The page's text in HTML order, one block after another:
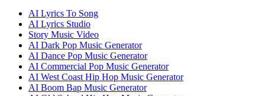
AI Lyrics To Song
AI Lyrics Studio
Story Music Video
AI Dark Pop Music Generator
AI Dance Pop Music Generator
AI Commercial Pop Music Generator
AI West Coast Hip Hop Music Generator
AI Boom Bap Music Generator